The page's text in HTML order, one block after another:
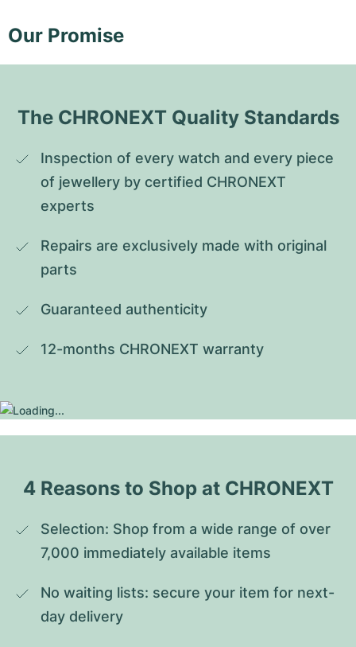
Our Promise
The CHRONEXT Quality Standards
Inspection of every watch and every piece
of jewellery by certified CHRONEXT
experts
Repairs are exclusively made with original
parts
Guaranteed authenticity
12-months CHRONEXT warranty
4 Reasons to Shop at CHRONEXT
Selection: Shop from a wide range of over
7,000 immediately available items
No waiting lists: secure your item for next-
day delivery